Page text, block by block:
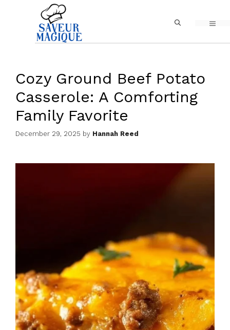
content
Cozy Ground Beef Potato
Casserole: A Comforting
Family Favorite
December 29, 2025 by Hannah Reed